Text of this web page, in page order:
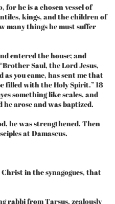
for he is a chosen vessel of
kings, and the children of
many things he must suffer
entered the house; and
Saul, the Lord Jesus,
you came, has sent me that
filled with the Holy Spirit.” 18
something like scales, and
he arose and was baptized.
he was strengthened. Then
at Damascus.
in the synagogues, that
rabbi from Tarsus, zealously